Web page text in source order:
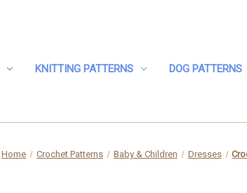
KNITTING PATTERNS DOG PATTERNS
Home Crochet Patterns Baby & Children Dresses